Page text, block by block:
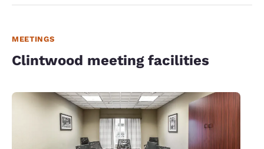
MEETINGS
Clintwood meeting facilities